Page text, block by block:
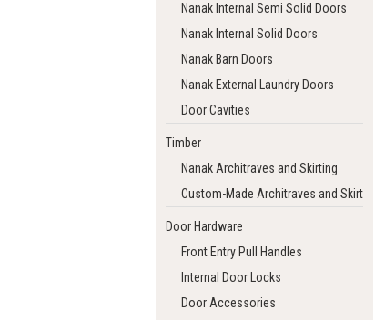
Nanak Internal Semi Solid Doors
Nanak Internal Solid Doors
Nanak Barn Doors
Nanak External Laundry Doors
Door Cavities
Timber
Nanak Architraves and Skirting
Custom-Made Architraves and Skirting
Door Hardware
Front Entry Pull Handles
Internal Door Locks
Door Accessories